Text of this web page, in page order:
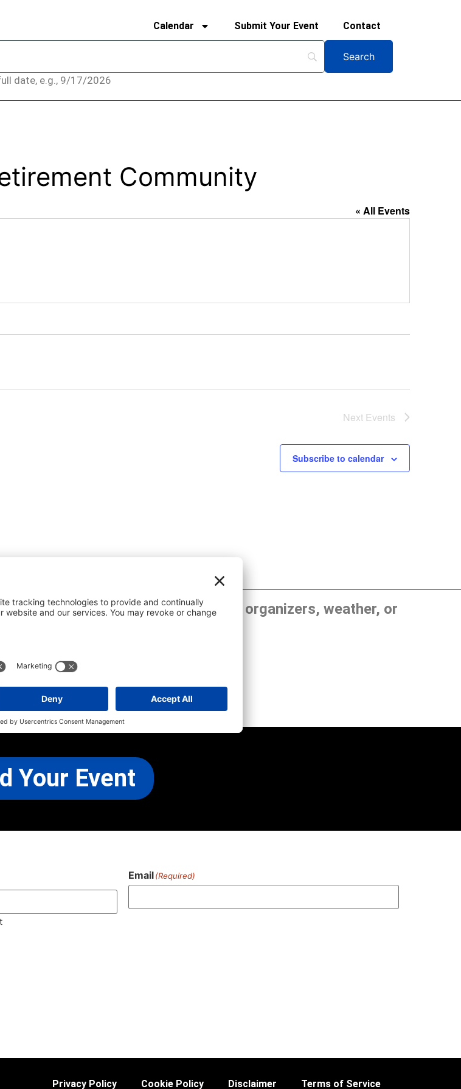
Calendar Submit Your Event Contact
date, e.g., 9/17/2026
Community
« All Events
Next Events
Subscribe to calendar
date information. However, show organizers, weather, or
cancellations.
CONTACT US
Your Event
Email(Required)
Privacy Policy Cookie Policy Disclaimer Terms of Service